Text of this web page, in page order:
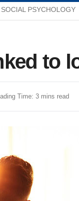
SOCIAL PSYCHOLOGY
to
Time: 3 mins read